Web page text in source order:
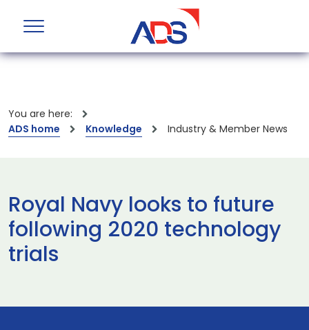
You are here:
ADS home
Knowledge Industry & Member News
Royal Navy looks to future
following 2020 technology
trials